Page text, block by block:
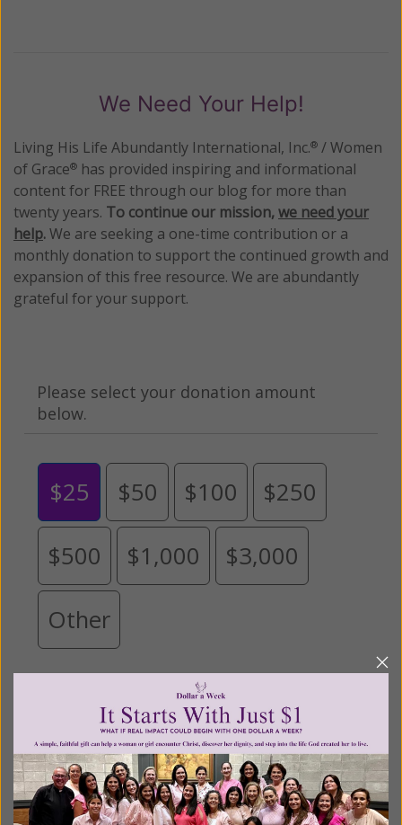
We Need Your Help!
Living His Life Abundantly International, Inc.® / Women
of Grace® has provided inspiring and informational
content for FREE through our blog for more than
twenty years. To continue our mission,we need your
help.We are seeking a one-time contribution or a
monthly donation to support the continued growth and
expansion of this free resource. We are abundantly
grateful for your support.
Please select your donation amount
below.
$25 $50 $100 $250
$500 $1,000 $3,000
Other
Tribute Gift
This gift is in honor, memory, or support of
someone